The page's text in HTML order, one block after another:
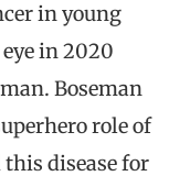
in young
in 2020
Boseman
role of
disease for